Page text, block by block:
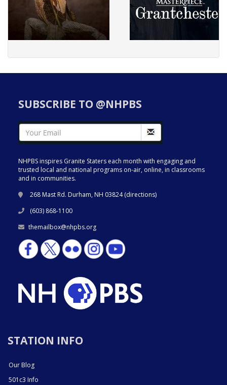
SUBSCRIBE TO @NHPBS
NHPBS inspires Granite Staters each month with engaging and
trusted local and national programs on-air, online, in classrooms
and in communities.
268 Mast Rd. Durham, NH 03824 (directions)
(603) 868-1100
themailbox@nhpbs.org
STATION INFO
Our Blog
501c3 Info